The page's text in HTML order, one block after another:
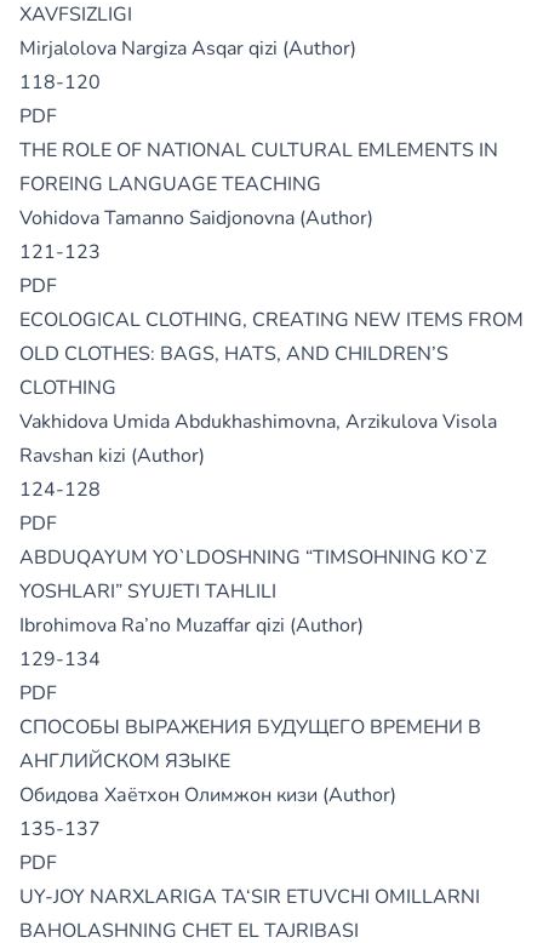
XAVFSIZLIGI
Mirjalolova Nargiza Asqar qizi (Author)
118-120
PDF
THE ROLE OF NATIONAL CULTURAL EMLEMENTS IN
FOREING LANGUAGE TEACHING
Vohidova Tamanno Saidjonovna (Author)
121-123
PDF
ECOLOGICAL CLOTHING, CREATING NEW ITEMS FROM
OLD CLOTHES: BAGS, HATS, AND CHILDREN’S
CLOTHING
Vakhidova Umida Abdukhashimovna, Arzikulova Visola
Ravshan kizi (Author)
124-128
PDF
ABDUQAYUM YO`LDOSHNING “TIMSOHNING KO`Z
YOSHLARI” SYUJETI TAHLILI
Ibrohimova Ra’no Muzaffar qizi (Author)
129-134
PDF
СПОСОБЫ ВЫРАЖЕНИЯ БУДУЩЕГО ВРЕМЕНИ В
АНГЛИЙСКОМ ЯЗЫКЕ
Обидова Хаётхон Олимжон кизи (Author)
135-137
PDF
UY-JOY NARXLARIGA TA‘SIR ETUVCHI OMILLARNI
BAHOLASHNING CHET EL TAJRIBASI